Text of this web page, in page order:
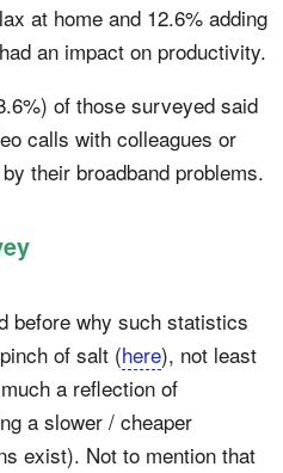
at home and 12.6% adding
an impact on productivity.
of those surveyed said
calls with colleagues or
their broadband problems.
before why such statistics
of salt (here), not least
a reflection of
a slower / cheaper
exist). Not to mention that